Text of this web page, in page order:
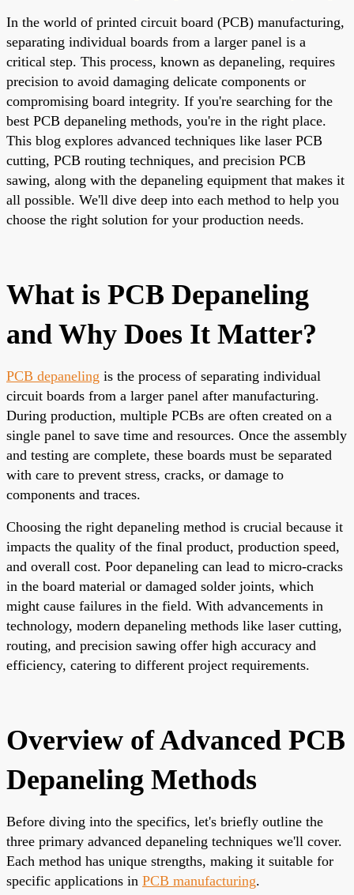
In the world of printed circuit board (PCB) manufacturing,
separating individual boards from a larger panel is a
critical step. This process, known as depaneling, requires
precision to avoid damaging delicate components or
compromising board integrity. If you're searching for the
best PCB depaneling methods, you're in the right place.
This blog explores advanced techniques like laser PCB
cutting, PCB routing techniques, and precision PCB
sawing, along with the depaneling equipment that makes it
all possible. We'll dive deep into each method to help you
choose the right solution for your production needs.
What is PCB Depaneling
and Why Does It Matter?
PCB depaneling is the process of separating individual
circuit boards from a larger panel after manufacturing.
During production, multiple PCBs are often created on a
single panel to save time and resources. Once the assembly
and testing are complete, these boards must be separated
with care to prevent stress, cracks, or damage to
components and traces.
Choosing the right depaneling method is crucial because it
impacts the quality of the final product, production speed,
and overall cost. Poor depaneling can lead to micro-cracks
in the board material or damaged solder joints, which
might cause failures in the field. With advancements in
technology, modern depaneling methods like laser cutting,
routing, and precision sawing offer high accuracy and
efficiency, catering to different project requirements.
Overview of Advanced PCB
Depaneling Methods
Before diving into the specifics, let's briefly outline the
three primary advanced depaneling techniques we'll cover.
Each method has unique strengths, making it suitable for
specific applications in PCB manufacturing.